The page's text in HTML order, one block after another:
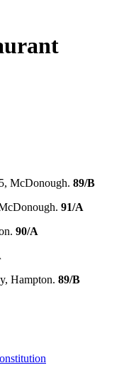
McDonough. 89/B
91/A
90/A
Hampton. 89/B